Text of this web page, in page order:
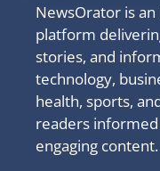
NewsOrator is
platform
stories, and
technology,
health, sports,
readers
engaging content.